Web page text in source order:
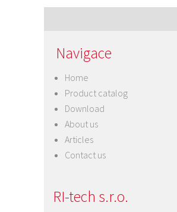
Navigace
Home
Product catalog
Download
About us
Articles
Contact us
RI-tech s.r.o.